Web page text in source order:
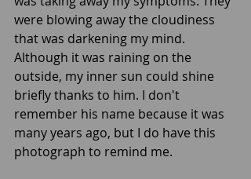
were blowing away the cloudiness
that was darkening my mind.
Although it was raining on the
outside, my inner sun could shine
briefly thanks to him. I don't
remember his name because it was
many years ago, but I do have this
photograph to remind me.